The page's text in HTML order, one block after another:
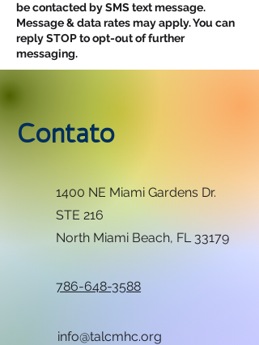
be contacted by SMS text message.
Message & data rates may apply. You can
reply STOP to opt-out of further
messaging.
Contato
1400 NE Miami Gardens Dr.
STE 216
North Miami Beach, FL 33179
786-648-3588
info@talcmhc.org